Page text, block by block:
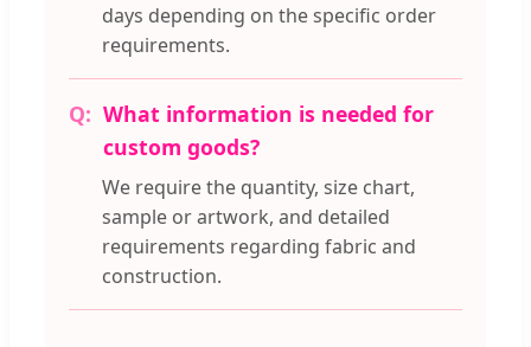
days depending on the specific order
requirements.
What information is needed for
custom goods?
We require the quantity, size chart,
sample or artwork, and detailed
requirements regarding fabric and
construction.